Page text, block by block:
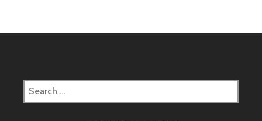
Search
for: